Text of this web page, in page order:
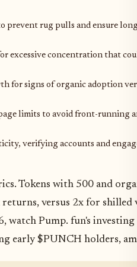
prevent rug pulls and ensure
excessive concentration that
for signs of organic adoption
limits to avoid front-running
verifying accounts and
Tokens with 500 and
versus 2x for shilled
watch Pump. fun's
early $PUNCH holders,